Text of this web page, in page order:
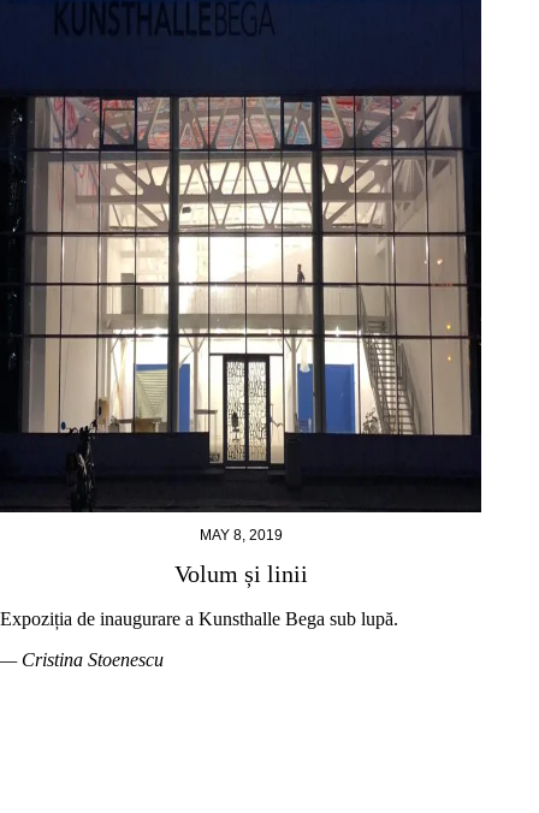
MAY 8, 2019
Volum și linii
Expoziția de inaugurare a Kunsthalle Bega sub lupă.
— Cristina Stoenescu